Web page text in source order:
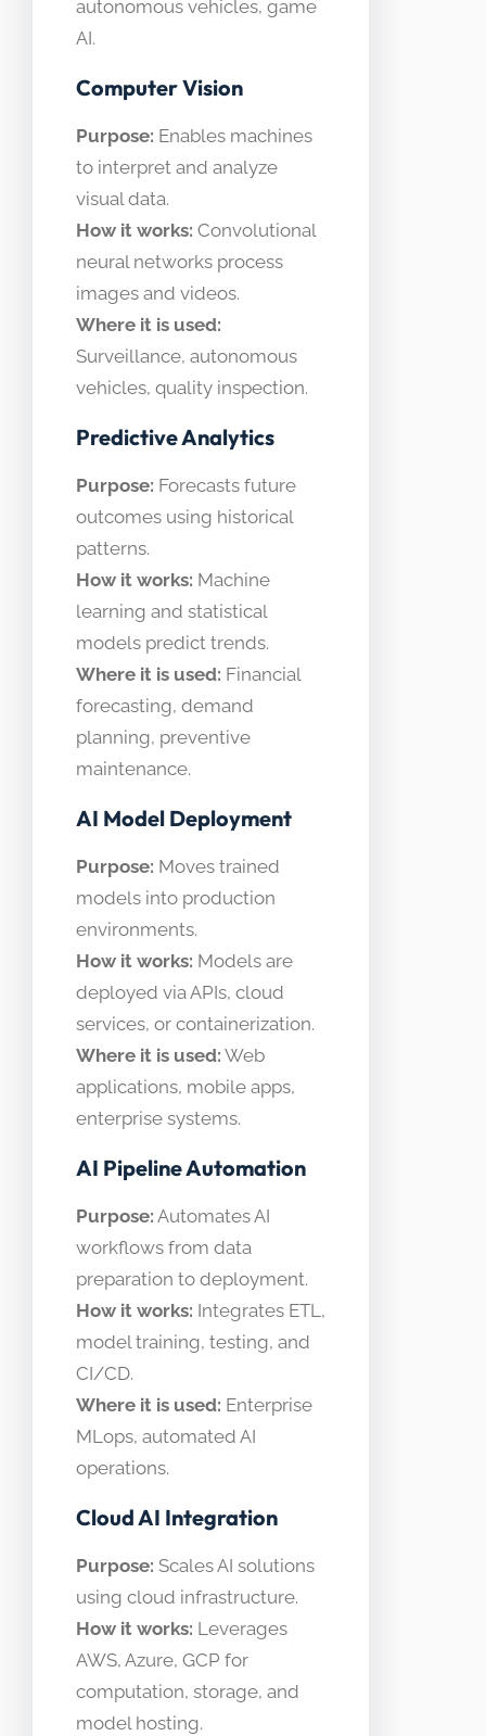
autonomous vehicles, game
AI.
Computer Vision
Purpose: Enables machines
to interpret and analyze
visual data.
How it works: Convolutional
neural networks process
images and videos.
Where it is used:
Surveillance, autonomous
vehicles, quality inspection.
Predictive Analytics
Purpose: Forecasts future
outcomes using historical
patterns.
How it works: Machine
learning and statistical
models predict trends.
Where it is used: Financial
forecasting, demand
planning, preventive
maintenance.
AI Model Deployment
Purpose: Moves trained
models into production
environments.
How it works: Models are
deployed via APIs, cloud
services, or containerization.
Where it is used: Web
applications, mobile apps,
enterprise systems.
AI Pipeline Automation
Purpose: Automates AI
workflows from data
preparation to deployment.
How it works: Integrates ETL,
model training, testing, and
CI/CD.
Where it is used: Enterprise
MLops, automated AI
operations.
Cloud AI Integration
Purpose: Scales AI solutions
using cloud infrastructure.
How it works: Leverages
AWS, Azure, GCP for
computation, storage, and
model hosting.